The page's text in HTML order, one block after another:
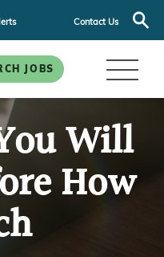
Contact Us
JOBS
Will
How